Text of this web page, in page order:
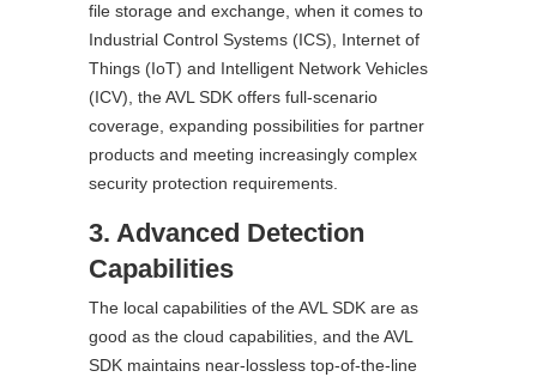
file storage and exchange, when it comes to
Industrial Control Systems (ICS), Internet of
Things (IoT) and Intelligent Network Vehicles
(ICV), the AVL SDK offers full-scenario
coverage, expanding possibilities for partner
products and meeting increasingly complex
security protection requirements.
3. Advanced Detection
Capabilities
The local capabilities of the AVL SDK are as
good as the cloud capabilities, and the AVL
SDK maintains near-lossless top-of-the-line